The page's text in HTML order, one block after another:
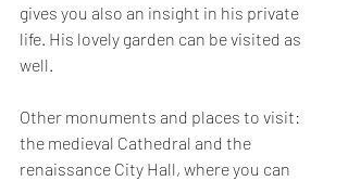
gives you also an insight in his private
life. His lovely garden can be visited as
well.
Other monuments and places to visit:
the medieval Cathedral and the
renaissance City Hall, where you can